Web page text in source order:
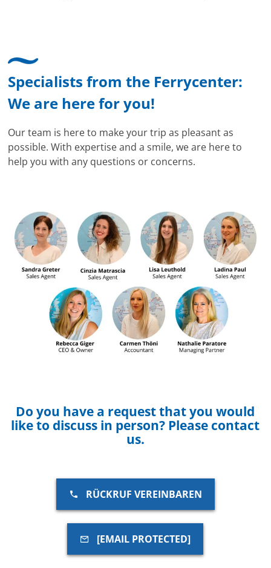
Specialists from the Ferrycenter:
We are here for you!
Our team is here to make your trip as pleasant as
possible. With expertise and a smile, we are here to
help you with any questions or concerns.
Do you have a request that you would
like to discuss in person? Please contact
us.
RÜCKRUF VEREINBAREN
[EMAIL PROTECTED]